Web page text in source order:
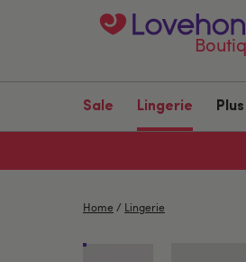
Sale Lingerie
Home / Lingerie